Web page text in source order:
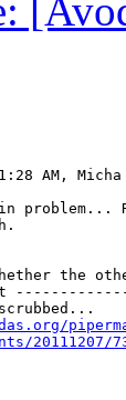
AM,
problem...
the
20111207/